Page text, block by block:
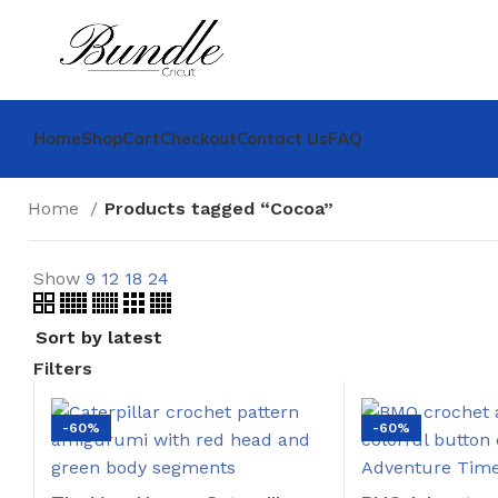
HomeShopCartCheckoutContact UsFAQ
Home Products tagged “Cocoa”
Show 9 12 18 24
Filters
-60% -60%